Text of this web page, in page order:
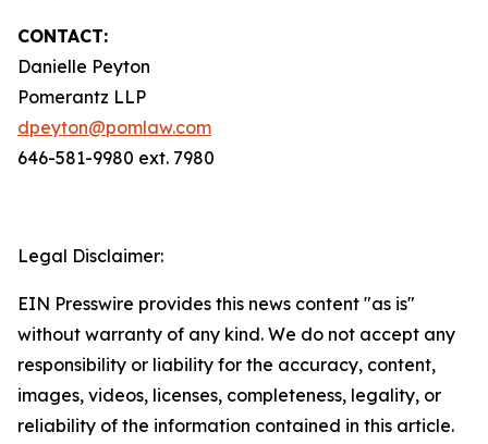
CONTACT:
Danielle Peyton
Pomerantz LLP
dpeyton@pomlaw.com
646-581-9980 ext. 7980
Legal Disclaimer:
EIN Presswire provides this news content "as is"
without warranty of any kind. We do not accept any
responsibility or liability for the accuracy, content,
images, videos, licenses, completeness, legality, or
reliability of the information contained in this article.